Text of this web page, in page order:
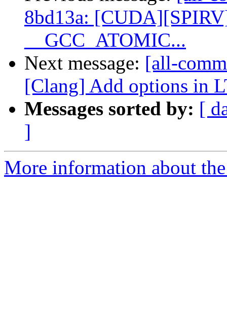
8bd13a:
__GCC_ATOMIC...
Next message: [all-
[Clang] Add options in
Messages sorted by: [
]
More information about